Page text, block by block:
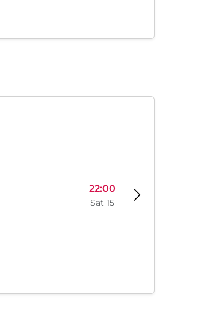
22:00
Sat 15